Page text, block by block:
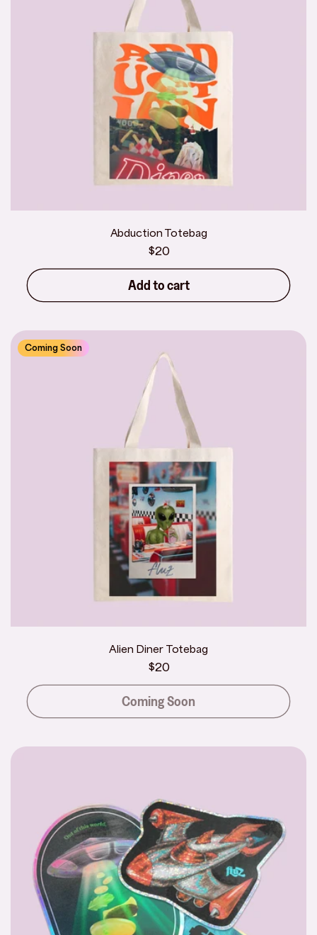
Abduction Totebag
Regular
price
$20
Add to cart
Coming Soon
Alien Diner Totebag
Regular
price
$20
Coming Soon